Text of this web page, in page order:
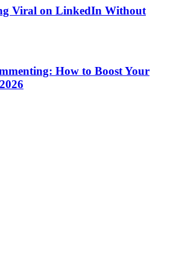
Viral on LinkedIn Without
How to Boost Your